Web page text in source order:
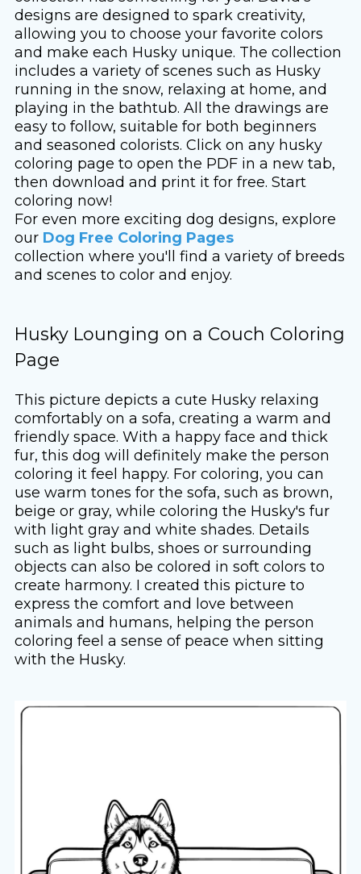
designs are designed to spark creativity,
allowing you to choose your favorite colors
and make each Husky unique. The collection
includes a variety of scenes such as Husky
running in the snow, relaxing at home, and
playing in the bathtub. All the drawings are
easy to follow, suitable for both beginners
and seasoned colorists. Click on any husky
coloring page to open the PDF in a new tab,
then download and print it for free. Start
coloring now!
For even more exciting dog designs, explore
our Dog Free Coloring Pages
collection where you'll find a variety of breeds
and scenes to color and enjoy.
Husky Lounging on a Couch Coloring
Page
This picture depicts a cute Husky relaxing
comfortably on a sofa, creating a warm and
friendly space. With a happy face and thick
fur, this dog will definitely make the person
coloring it feel happy. For coloring, you can
use warm tones for the sofa, such as brown,
beige or gray, while coloring the Husky's fur
with light gray and white shades. Details
such as light bulbs, shoes or surrounding
objects can also be colored in soft colors to
create harmony. I created this picture to
express the comfort and love between
animals and humans, helping the person
coloring feel a sense of peace when sitting
with the Husky.